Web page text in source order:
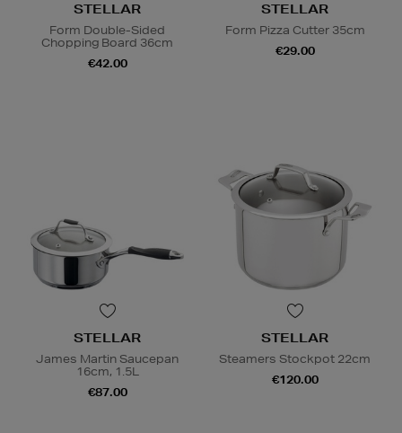
STELLAR
Form Double-Sided
Chopping Board 36cm
€42.00
STELLAR
Form Pizza Cutter 35cm
€29.00
STELLAR
James Martin Saucepan
16cm, 1.5L
€87.00
STELLAR
Steamers Stockpot 22cm
€120.00